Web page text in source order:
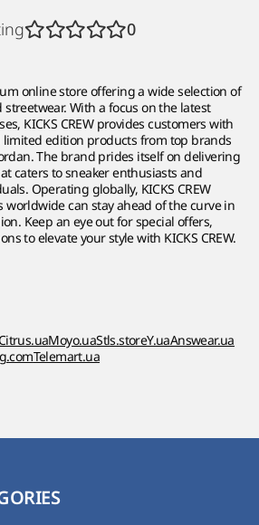
0
online store offering a wide selection of
With a focus on the latest
KICKS CREW provides customers with
limited edition products from top brands
The brand prides itself on delivering
caters to sneaker enthusiasts and
Operating globally, KICKS CREW
worldwide can stay ahead of the curve in
Keep an eye out for special offers,
to elevate your style with KICKS CREW.
Moyo.uaStls.storeY.uaAnswear.ua
Telemart.ua